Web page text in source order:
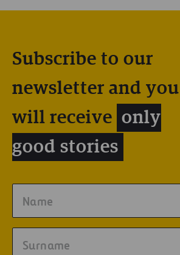
Subscribe to our
newsletter and you
will receive only
good stories